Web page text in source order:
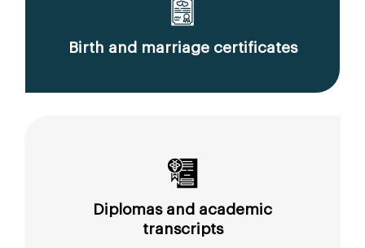
Birth and marriage certificates
Diplomas and academic
transcripts